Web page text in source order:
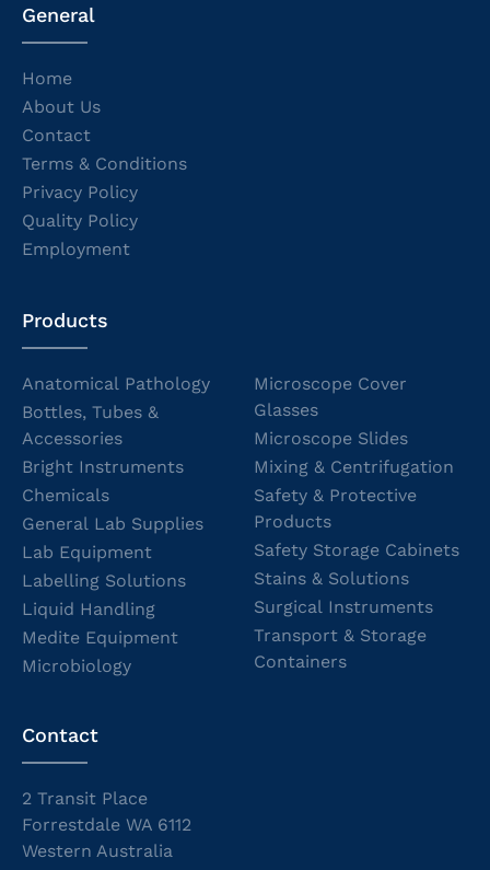
General
Home
About Us
Contact
Terms & Conditions
Privacy Policy
Quality Policy
Employment
Products
Anatomical Pathology
Bottles, Tubes &
Accessories
Bright Instruments
Chemicals
General Lab Supplies
Lab Equipment
Labelling Solutions
Liquid Handling
Medite Equipment
Microbiology
Microscope Cover
Glasses
Microscope Slides
Mixing & Centrifugation
Safety & Protective
Products
Safety Storage Cabinets
Stains & Solutions
Surgical Instruments
Transport & Storage
Containers
Contact
2 Transit Place
Forrestdale WA 6112
Western Australia